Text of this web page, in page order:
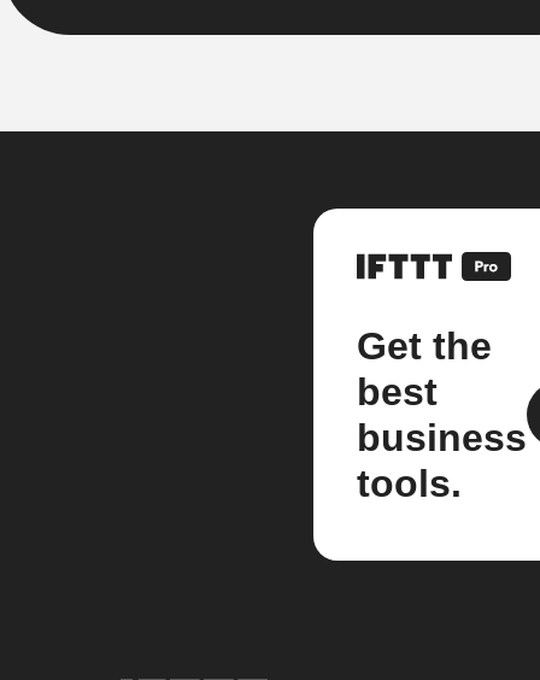
Get the
best
business
tools.